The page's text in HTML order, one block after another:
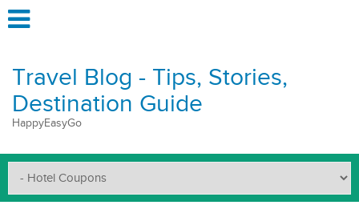
Travel Blog - Tips, Stories,
Destination Guide
HappyEasyGo